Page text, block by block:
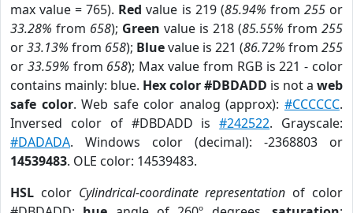
max value = 765). Red value is 219 (85.94% from 255or
33.28% from 658); Green value is 218 (85.55% from 255
or33.13% from 658); Bluevalue is 221 (86.72% from 255
or 33.59% from 658); Max value from RGB is 221 - color
contains mainly: blue. Hex color #DBDADD is not a web
safe color. Web safe color analog (approx):#CCCCCC.
Inversed color of #DBDADD is#242522. Grayscale:
#DADADA. Windows color (decimal): -2368803 or
14539483. OLE color: 14539483.
HSL color Cylindrical-coordinate representation of color